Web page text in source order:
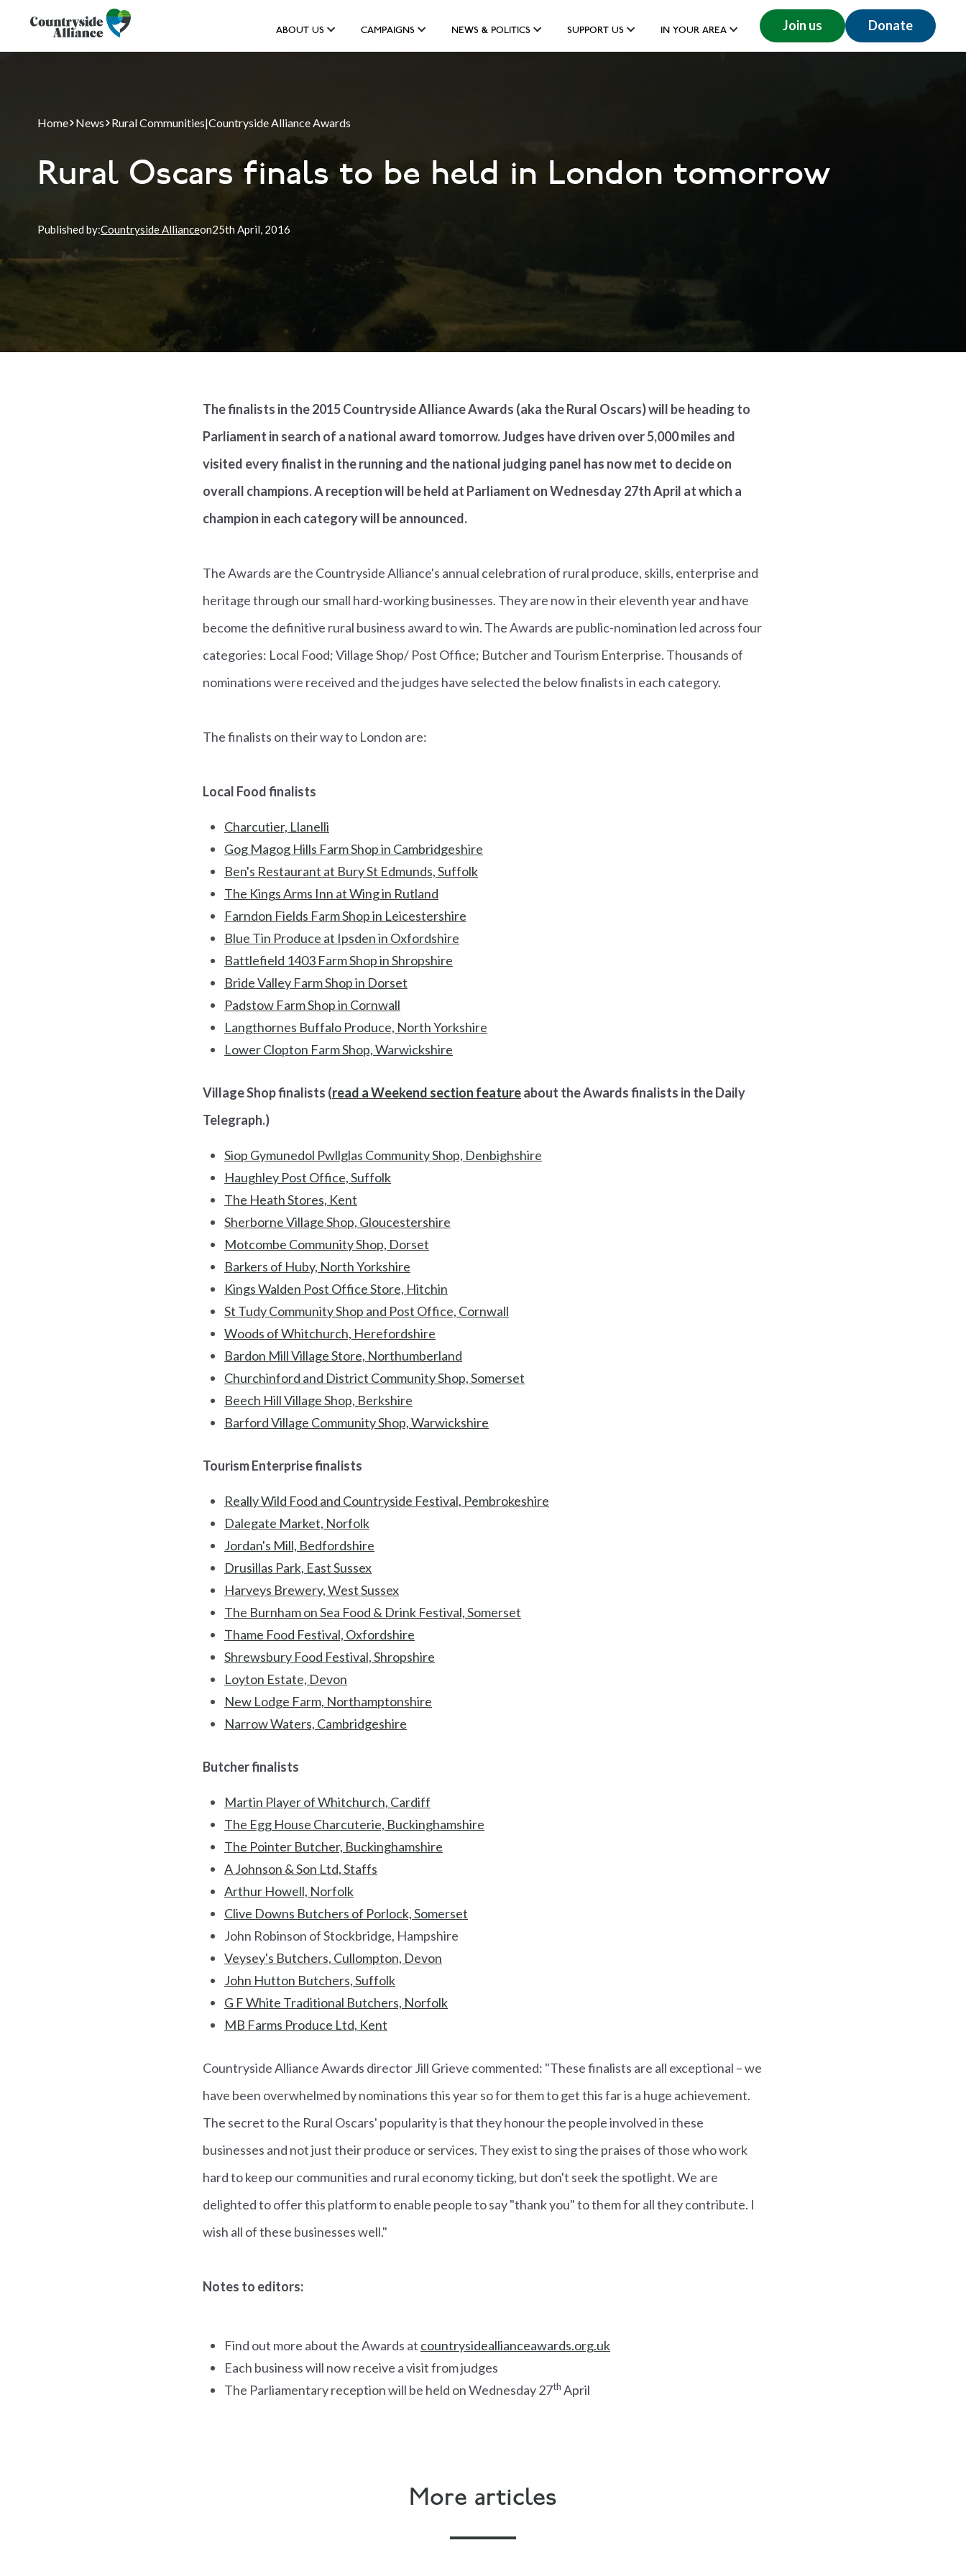
ABOUT US CAMPAIGNS NEWS & POLITICS SUPPORT US IN YOUR AREA Join us Donate
Home News Rural Communities|Countryside Alliance Awards
Rural Oscars finals to be held in London tomorrow
Published by:Countryside Allianceon25thApril, 2016
The finalists in the 2015 Countryside Alliance Awards (aka the Rural Oscars) will be heading to
Parliament in search of a national award tomorrow. Judges have driven over 5,000 miles and
visited every finalist in the running and the national judging panel has now met to decide on
overall champions. A reception will be held at Parliament on Wednesday 27th April at which a
champion in each category will be announced.
The Awards are the Countryside Alliance's annual celebration of rural produce, skills, enterprise and
heritage through our small hard-working businesses. They are now in their eleventh year and have
become the definitive rural business award to win. The Awards are public-nomination led across four
categories: Local Food; Village Shop/ Post Office; Butcher and Tourism Enterprise. Thousands of
nominations were received and the judges have selected the below finalists in each category.
The finalists on their way to London are:
Local Food finalists
Charcutier, Llanelli
Gog Magog Hills Farm Shop in Cambridgeshire
Ben's Restaurant at Bury St Edmunds, Suffolk
The Kings Arms Inn at Wing in Rutland
Farndon Fields Farm Shop in Leicestershire
Blue Tin Produce at Ipsden in Oxfordshire
Battlefield 1403 Farm Shop in Shropshire
Bride Valley Farm Shop in Dorset
Padstow Farm Shop in Cornwall
Langthornes Buffalo Produce, North Yorkshire
Lower Clopton Farm Shop, Warwickshire
Village Shop finalists (read a Weekend section featureabout the Awards finalists in the Daily
Telegraph.)
Siop Gymunedol Pwllglas Community Shop, Denbighshire
Haughley Post Office, Suffolk
The Heath Stores, Kent
Sherborne Village Shop, Gloucestershire
Motcombe Community Shop, Dorset
Barkers of Huby, North Yorkshire
Kings Walden Post Office Store, Hitchin
St Tudy Community Shop and Post Office, Cornwall
Woods of Whitchurch, Herefordshire
Bardon Mill Village Store, Northumberland
Churchinford and District Community Shop, Somerset
Beech Hill Village Shop, Berkshire
Barford Village Community Shop, Warwickshire
Tourism Enterprise finalists
Really Wild Food and Countryside Festival, Pembrokeshire
Dalegate Market, Norfolk
Jordan's Mill, Bedfordshire
Drusillas Park, East Sussex
Harveys Brewery, West Sussex
The Burnham on Sea Food & Drink Festival, Somerset
Thame Food Festival, Oxfordshire
Shrewsbury Food Festival, Shropshire
Loyton Estate, Devon
New Lodge Farm, Northamptonshire
Narrow Waters, Cambridgeshire
Butcher finalists
Martin Player of Whitchurch, Cardiff
The Egg House Charcuterie, Buckinghamshire
The Pointer Butcher, Buckinghamshire
A Johnson & Son Ltd, Staffs
Arthur Howell, Norfolk
Clive Downs Butchers of Porlock, Somerset
John Robinson of Stockbridge, Hampshire
Veysey's Butchers, Cullompton, Devon
John Hutton Butchers, Suffolk
G F White Traditional Butchers, Norfolk
MB Farms Produce Ltd, Kent
Countryside Alliance Awards director Jill Grieve commented: "These finalists are all exceptional – we
have been overwhelmed by nominations this year so for them to get this far is a huge achievement.
The secret to the Rural Oscars' popularity is that they honour the people involved in these
businesses and not just their produce or services. They exist to sing the praises of those who work
hard to keep our communities and rural economy ticking, but don't seek the spotlight. We are
delighted to offer this platform to enable people to say "thank you" to them for all they contribute. I
wish all of these businesses well."
Notes to editors:
Find out more about the Awards at countrysideallianceawards.org.uk
Each business will now receive a visit from judges
The Parliamentary reception will be held on Wednesday 27th April
More articles